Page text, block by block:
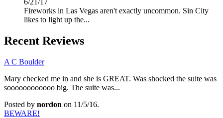
6/21/17
Fireworks in Las Vegas aren't exactly uncommon. Sin City
likes to light up the...
Recent Reviews
A C Boulder
Mary checked me in and she is GREAT. Was shocked the suite was
soooooooooooo big. The suite was...
Posted by nordon on 11/5/16.
BEWARE!